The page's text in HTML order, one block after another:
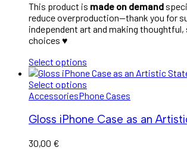
This product is made on demand
reduce overproduction—thank you for
independent art and making thoughtful,
choices ♥︎
Select options
Select options
AccessoriesPhone Cases
Gloss iPhone Case as an
30,00 €